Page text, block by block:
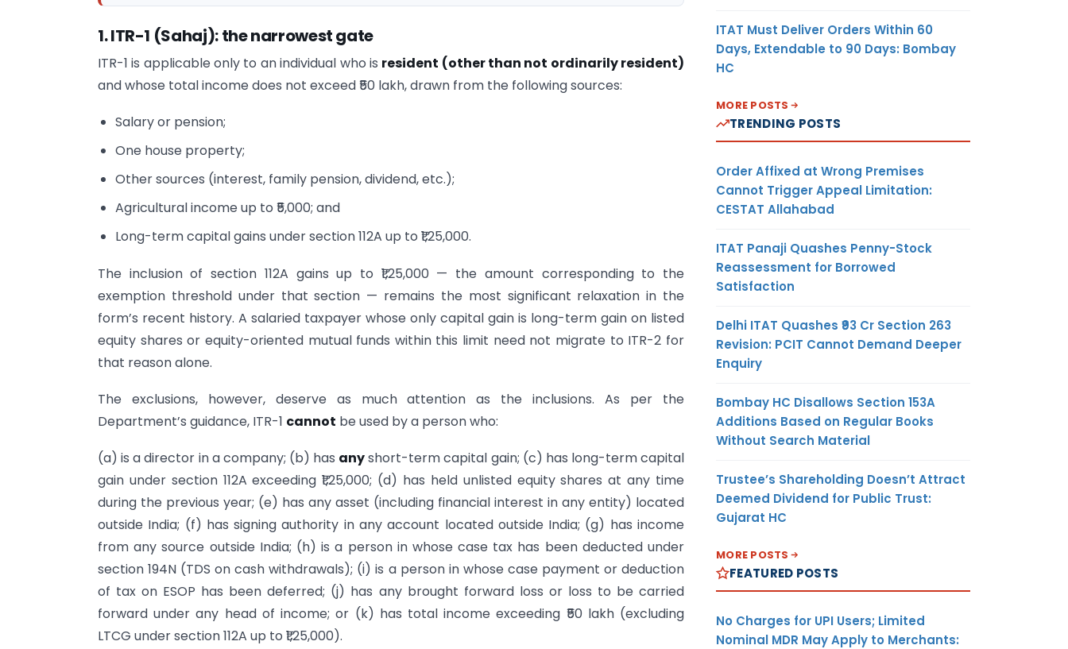
1. ITR-1 (Sahaj): the narrowest gate
ITR-1 is applicable only to an individual who is resident (other than not ordinarily resident)
and whose total income does not exceed ₹50 lakh, drawn from the following sources:
Salary or pension;
One house property;
Other sources (interest, family pension, dividend, etc.);
Agricultural income up to ₹5,000; and
Long-term capital gains under section 112A up to ₹1,25,000.
The inclusion of section 112A gains up to ₹1,25,000 — the amount corresponding to the
exemption threshold under that section — remains the most significant relaxation in the
form’s recent history. A salaried taxpayer whose only capital gain is long-term gain on listed
equity shares or equity-oriented mutual funds within this limit need not migrate to ITR-2 for
that reason alone.
The exclusions, however, deserve as much attention as the inclusions. As per the
Department’s guidance, ITR-1 cannot be used by a person who:
(a) is a director in a company; (b) has anyshort-term capital gain; (c) has long-term capital
gain under section 112A exceeding ₹1,25,000; (d) has held unlisted equity shares at any time
during the previous year; (e) has any asset (including financial interest in any entity) located
outside India; (f) has signing authority in any account located outside India; (g) has income
from any source outside India; (h) is a person in whose case tax has been deducted under
section 194N (TDS on cash withdrawals); (i) is a person in whose case payment or deduction
of tax on ESOP has been deferred; (j) has any brought forward loss or loss to be carried
forward under any head of income; or (k) has total income exceeding ₹50 lakh (excluding
LTCG under section 112A up to ₹1,25,000).
ITAT Must Deliver Orders Within 60
Days, Extendable to 90 Days: Bombay
HC
MORE POSTS
TRENDING POSTS
Order Affixed at Wrong Premises
Cannot Trigger Appeal Limitation:
CESTAT Allahabad
ITAT Panaji Quashes Penny-Stock
Reassessment for Borrowed
Satisfaction
Delhi ITAT Quashes ₹93 Cr Section 263
Revision: PCIT Cannot Demand Deeper
Enquiry
Bombay HC Disallows Section 153A
Additions Based on Regular Books
Without Search Material
Trustee’s Shareholding Doesn’t Attract
Deemed Dividend for Public Trust:
Gujarat HC
MORE POSTS
FEATURED POSTS
No Charges for UPI Users; Limited
Nominal MDR May Apply to Merchants: